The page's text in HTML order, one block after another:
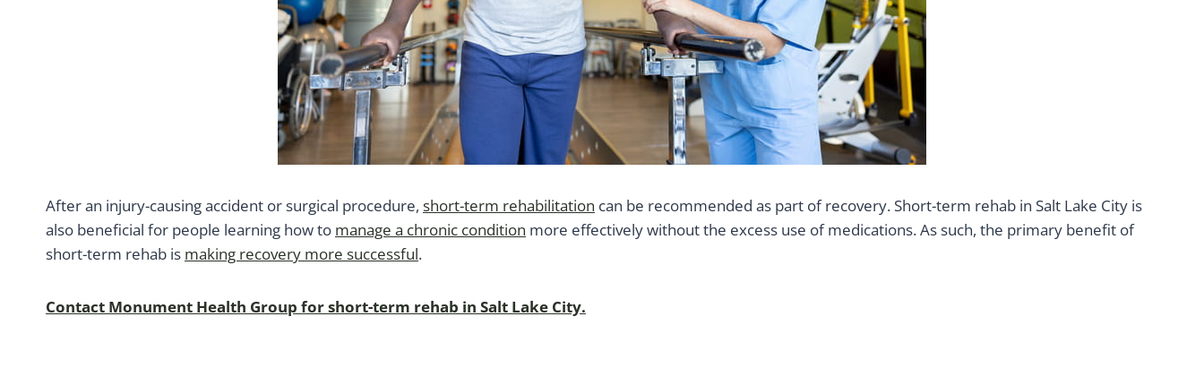
After an injury-causing accident or surgical procedure, short-term rehabilitation can be recommended as part of recovery. Short-term rehab in Salt Lake City is
also beneficial for people learning how to manage a chronic condition more effectively without the excess use of medications. As such, the primary benefit of
short-term rehab is making recovery more successful.
Contact Monument Health Group for short-term rehab in Salt Lake City.